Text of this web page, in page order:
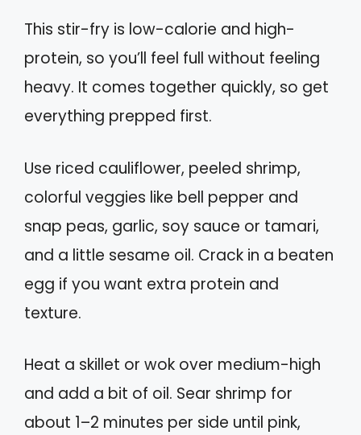
This stir-fry is low-calorie and high-
protein, so you’ll feel full without feeling
heavy. It comes together quickly, so get
everything prepped first.
Use riced cauliflower, peeled shrimp,
colorful veggies like bell pepper and
snap peas, garlic, soy sauce or tamari,
and a little sesame oil. Crack in a beaten
egg if you want extra protein and
texture.
Heat a skillet or wok over medium-high
and add a bit of oil. Sear shrimp for
about 1–2 minutes per side until pink,